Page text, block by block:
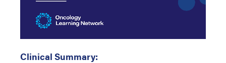
Clinical Summary: